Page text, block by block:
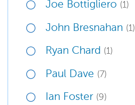
Joe Bottigliero (1)
John Bresnahan (1)
Ryan Chard (1)
Paul Dave (7)
Ian Foster (9)